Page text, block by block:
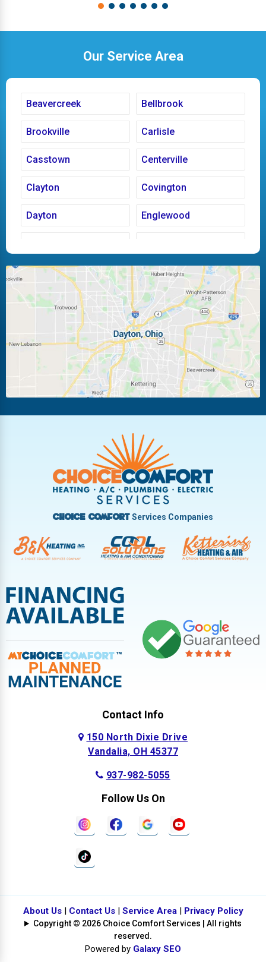
Our Service Area
Beavercreek Bellbrook
Brookville Carlisle
Casstown Centerville
Clayton Covington
Dayton Englewood
Huber Heights Kettering
Laura Ludlow Falls
Miamisburg Moraine
New Carlisle Oakwood
Pleasant Hill
Troy
Vandalia West Carrollton
West Milton
Choice ComfortServices Companies
Contact Info
150 North Dixie Drive
Vandalia, OH 45377
937-982-5055
Follow Us On
About Us| Contact Us| Service Area| Privacy Policy
Copyright © 2026 Choice Comfort Services | All rights
reserved.
Powered by Galaxy SEO